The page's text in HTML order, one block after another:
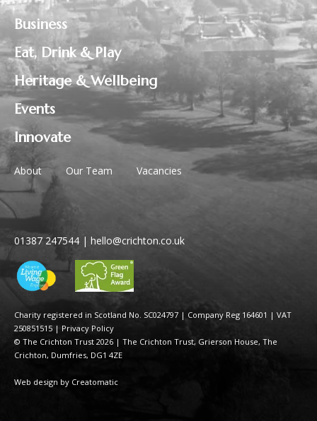
Business
Eat, Drink & Play
Heritage & Wellbeing
Events
Innovate
About Our Team Vacancies
Charity registered in Scotland No. SC024797 | Company Reg 164601 | VAT
250851515 | Privacy Policy
© The Crichton Trust 2026 | The Crichton Trust, Grierson House, The
Crichton, Dumfries, DG1 4ZE
Web design by Creatomatic
01387 247544 | hello@crichton.co.uk